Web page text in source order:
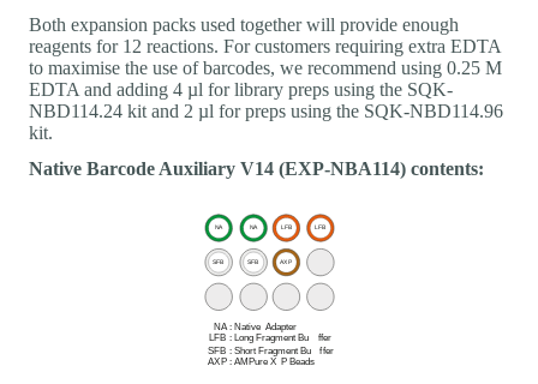
Both expansion packs used together will provide enough
reagents for 12 reactions. For customers requiring extra EDTA
to maximise the use of barcodes, we recommend using 0.25 M
EDTA and adding 4 µl for library preps using the SQK-
NBD114.24 kit and 2 µl for preps using the SQK-NBD114.96
kit.
Native Barcode Auxiliary V14 (EXP-NBA114) contents: